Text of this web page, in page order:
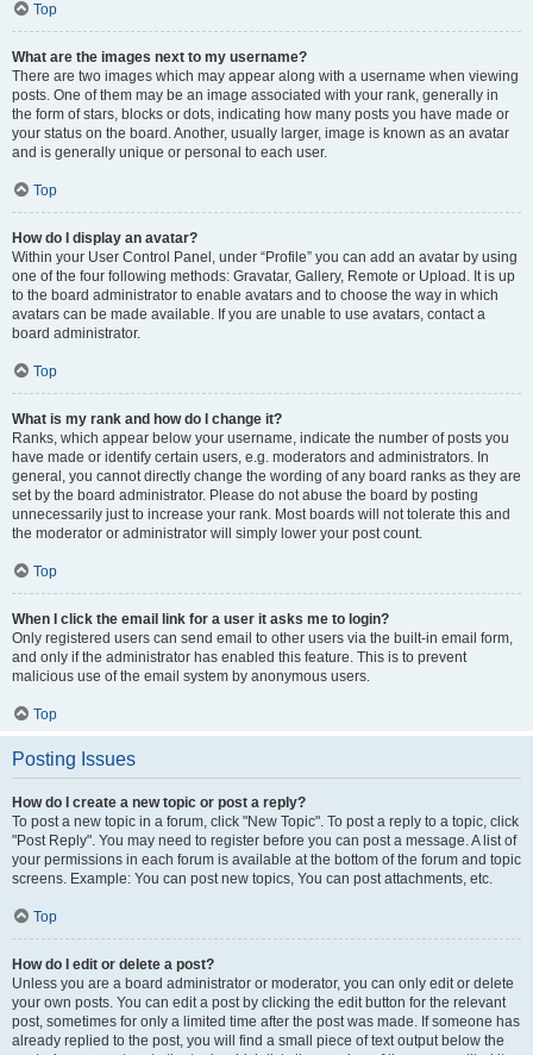
Top
What are the images next to my username?
There are two images which may appear along with a username when viewing
posts. One of them may be an image associated with your rank, generally in
the form of stars, blocks or dots, indicating how many posts you have made or
your status on the board. Another, usually larger, image is known as an avatar
and is generally unique or personal to each user.
Top
How do I display an avatar?
Within your User Control Panel, under “Profile” you can add an avatar by using
one of the four following methods: Gravatar, Gallery, Remote or Upload. It is up
to the board administrator to enable avatars and to choose the way in which
avatars can be made available. If you are unable to use avatars, contact a
board administrator.
Top
What is my rank and how do I change it?
Ranks, which appear below your username, indicate the number of posts you
have made or identify certain users, e.g. moderators and administrators. In
general, you cannot directly change the wording of any board ranks as they are
set by the board administrator. Please do not abuse the board by posting
unnecessarily just to increase your rank. Most boards will not tolerate this and
the moderator or administrator will simply lower your post count.
Top
When I click the email link for a user it asks me to login?
Only registered users can send email to other users via the built-in email form,
and only if the administrator has enabled this feature. This is to prevent
malicious use of the email system by anonymous users.
Top
Posting Issues
How do I create a new topic or post a reply?
To post a new topic in a forum, click "New Topic". To post a reply to a topic, click
"Post Reply". You may need to register before you can post a message. A list of
your permissions in each forum is available at the bottom of the forum and topic
screens. Example: You can post new topics, You can post attachments, etc.
Top
How do I edit or delete a post?
Unless you are a board administrator or moderator, you can only edit or delete
your own posts. You can edit a post by clicking the edit button for the relevant
post, sometimes for only a limited time after the post was made. If someone has
already replied to the post, you will find a small piece of text output below the